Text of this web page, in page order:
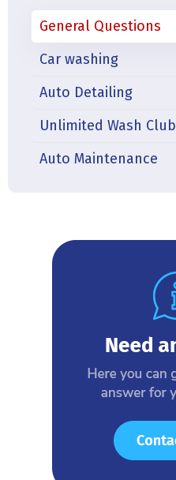
General Questions
Car washing
Auto Detailing
Unlimited Wash Club
Auto Maintenance